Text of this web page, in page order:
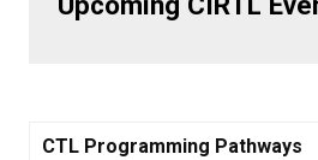
CTL Programming Pathways